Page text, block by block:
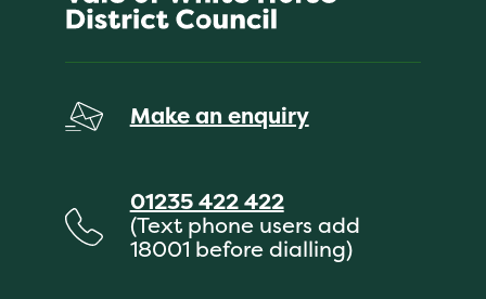
Make an enquiry
01235 422 422
(Text phone users add
18001 before dialling)